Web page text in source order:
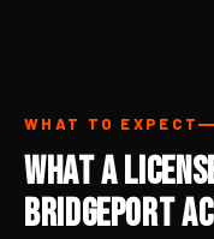
WHAT TO EXPECT
What a
Bridgeport